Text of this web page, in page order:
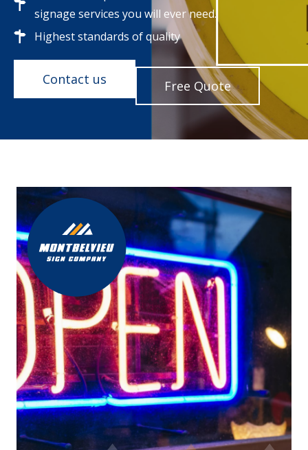
signage services you will ever need.
Highest standards of quality
Contact us Free Quote